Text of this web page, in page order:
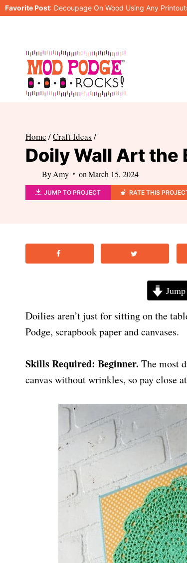
Skip
Favorite Post: Decoupage On Wood Using Any
Home /Craft Ideas /
Doily Wall Art the
ByAmy on March 15, 2024
JUMP TO PROJECT RATE THIS
Doilies aren’t just for sitting on the
Podge, scrapbook paper and canvases.
Skills Required: Beginner. The most
canvas without wrinkles, so pay close